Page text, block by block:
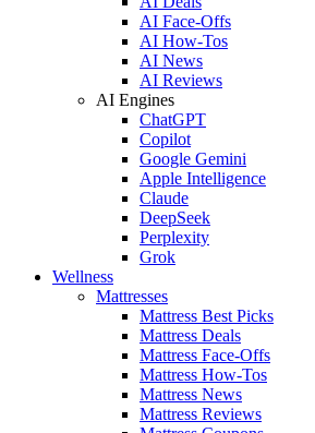
AI Face-Offs
AI How-Tos
AI News
AI Reviews
AI Engines
ChatGPT
Copilot
Google Gemini
Apple Intelligence
Claude
DeepSeek
Perplexity
Grok
Wellness
Mattresses
Mattress Best Picks
Mattress Deals
Mattress Face-Offs
Mattress How-Tos
Mattress News
Mattress Reviews